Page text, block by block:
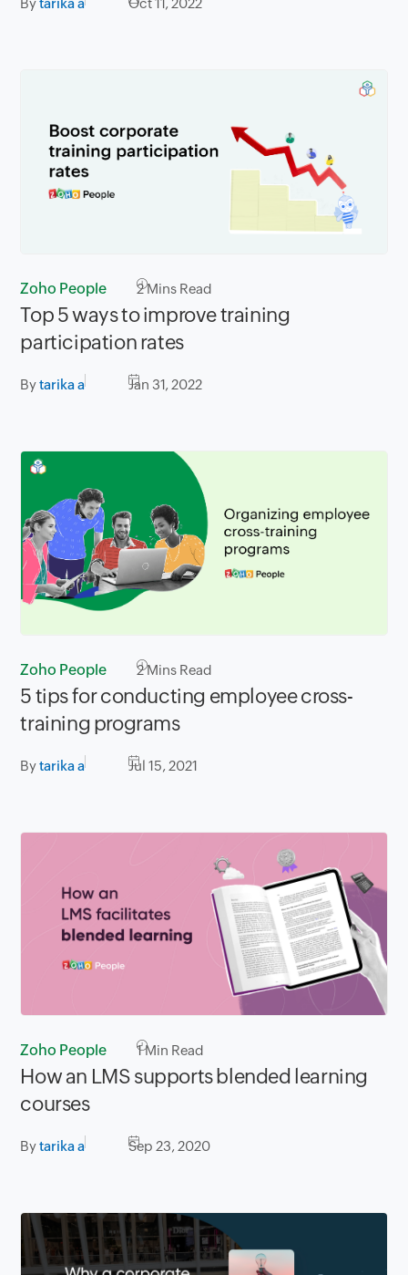
Zoho People 2Mins Read
Top 5 ways to improve training
participation rates
Bytarika a Jan 31, 2022
Zoho People 2Mins Read
5 tips for conducting employee cross-
training programs
Bytarika a Jul 15, 2021
Zoho People 1Min Read
How an LMS supports blended learning
courses
Bytarika a Sep 23, 2020